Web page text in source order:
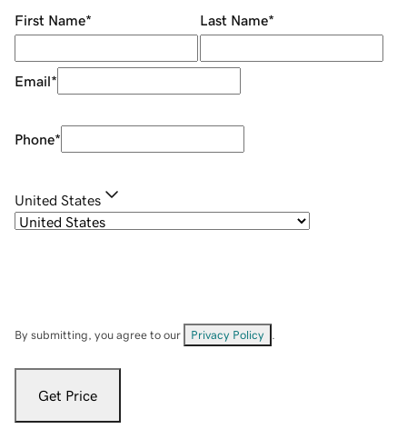
First Name* Last Name*
Email*
Phone*
United States
By submitting, you agree to our Privacy Policy
Get Price